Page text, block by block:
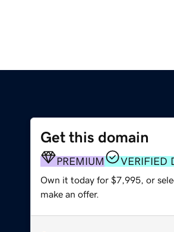
Get this domain
PREMIUM VERIFIED
Own it today for $7,995, or
make an offer.